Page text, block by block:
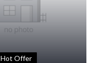
Hot Offer